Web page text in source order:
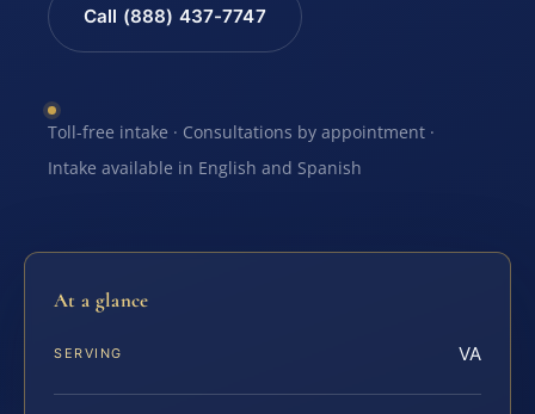
Call (888) 437-7747
Toll-free intake · Consultations by appointment ·
Intake available in English and Spanish
At a glance
SERVING VA